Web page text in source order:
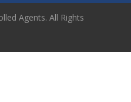
Agents. All Rights